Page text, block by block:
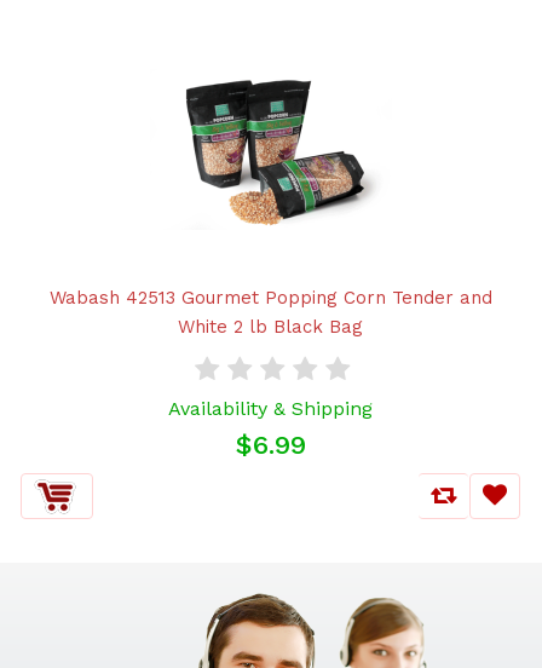
Wabash 42513 Gourmet Popping Corn Tender and
White 2 lb Black Bag
Availability & Shipping
$6.99